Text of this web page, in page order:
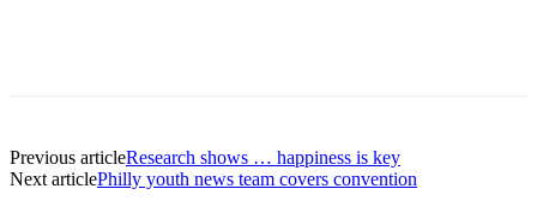
Previous articleResearch shows … happiness is key
Next articlePhilly youth news team covers convention